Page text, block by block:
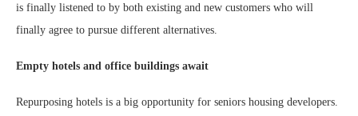
is finally listened to by both existing and new customers who will
finally agree to pursue different alternatives.
Empty hotels and office buildings await
Repurposing hotels is a big opportunity for seniors housing developers.